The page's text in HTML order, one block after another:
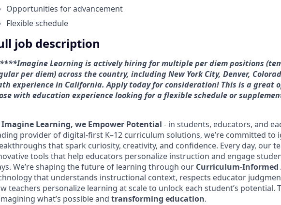
Opportunities for advancement
Flexible schedule
job description
Learning is actively hiring for multiple per diem positions
per diem) across the country, including New York City, Denver,
experience in California. Apply today for consideration! This is a great
with education experience looking for a flexibleschedule or
Learning, we Empower Potential - in students, educators, and
provider of digital-first K–12 curriculum solutions, we’re committed to
that spark curiosity, creativity, and confidence. Every day, our
tools that help educators personalize instruction and engage
We’re shaping the future of learning through our Curriculum-Informed
that understands instructional context, respects educator
teachers personalize learning at scale to unlock each student’s potential.
what’s possible and transforming education.